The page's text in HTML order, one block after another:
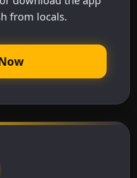
from locals.